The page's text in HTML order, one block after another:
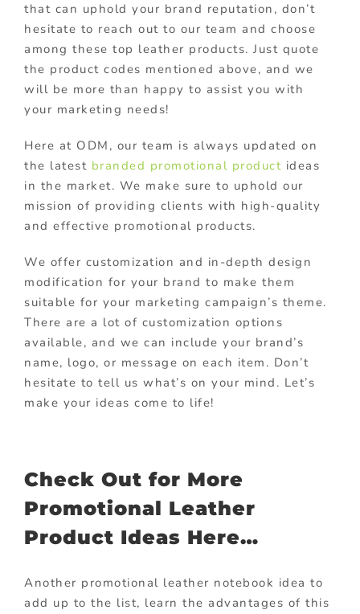
that can uphold your brand reputation, don’t
hesitate to reach out to our team and choose
among these top leather products. Just quote
the product codes mentioned above, and we
will be more than happy to assist you with
your marketing needs!
Here at ODM, our team is always updated on
the latest branded promotional product ideas
in the market. We make sure to uphold our
mission of providing clients with high-quality
and effective promotional products.
We offer customization and in-depth design
modification for your brand to make them
suitable for your marketing campaign’s theme.
There are a lot of customization options
available, and we can include your brand’s
name, logo, or message on each item. Don’t
hesitate to tell us what’s on your mind. Let’s
make your ideas come to life!
Check Out for More
Promotional Leather
Product Ideas Here…
Another promotional leather notebook idea to
add up to the list, learn the advantages of this